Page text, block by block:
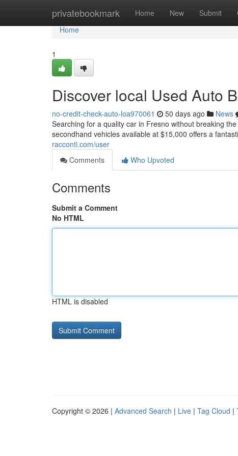
privatebookmark Home New Submit
Home
Home
1
Discover local Used Auto
no-credit-check-auto-loa970061 50 days ago News
Searching for a quality car in Fresno without breaking
secondhand vehicles available at $15,000 offers a
racconti.com/user
Comments
Who Upvoted
Comments
Submit a Comment
No HTML
HTML is disabled
Copyright © 2026 | Advanced Search | Live | Tag Cloud |